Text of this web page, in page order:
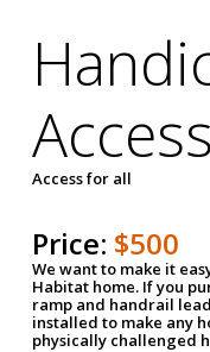
Access
Access for all
Price: $500
We want to make it
Habitat home. If you
ramp and handrail
installed to make any
physically challenged